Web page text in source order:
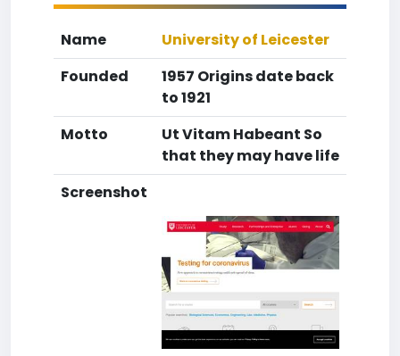
Name
University of Leicester
Founded
1957 Origins date back
to 1921
Motto
Ut Vitam Habeant So
that they may have life
Screenshot